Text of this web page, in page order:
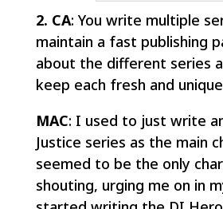
2. CA: You write multiple
maintain a fast publishing
about the different series
keep each fresh and
MAC: I used to just write
Justice series as the main
seemed to be the only
shouting, urging me on in